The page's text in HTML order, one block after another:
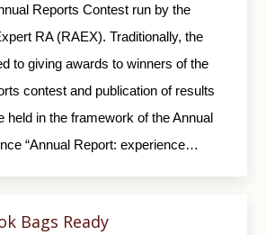
Reports Contest run by the
RA (RAEX). Traditionally, the
to giving awards to winners of the
contest and publication of results
held in the framework of the Annual
“Annual Report: experience…
Bags Ready